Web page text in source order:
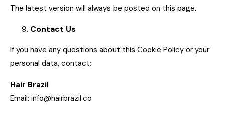
The latest version will always be posted on this page.
Contact Us
If you have any questions about this Cookie Policy or your
personal data, contact:
Hair Brazil
Email: info@hairbrazil.co